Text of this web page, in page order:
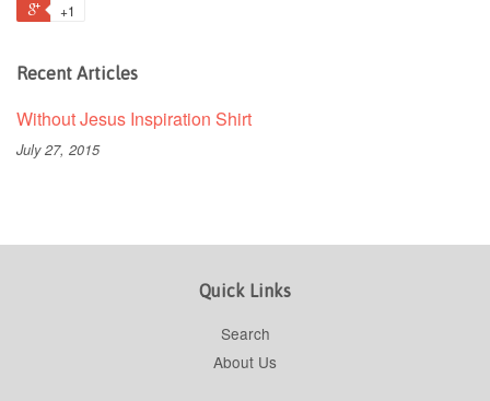
+1
Recent Articles
Without Jesus Inspiration Shirt
July 27, 2015
Quick Links
Search
About Us